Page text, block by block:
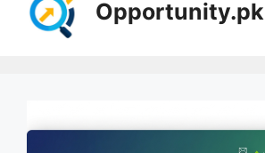
content
Opportunity.pk